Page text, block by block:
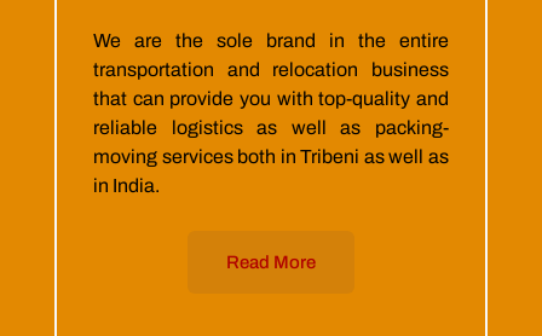
We are the sole brand in the entire
transportation and relocation business
that can provide you with top-quality and
reliable logistics as well as packing-
moving services both in Tribeni as well as
in India.
Read More